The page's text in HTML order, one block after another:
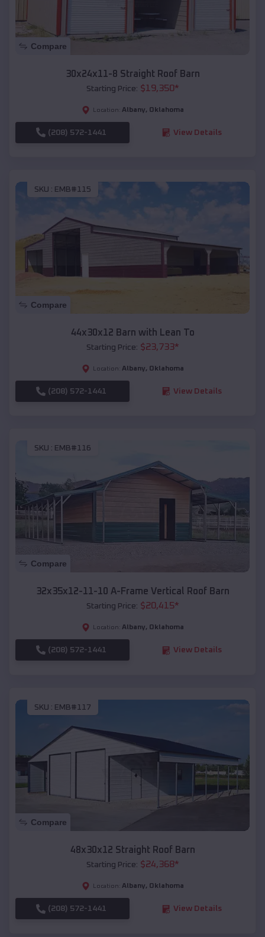
Compare
30x24x11-8 Straight Roof Barn
Starting Price: $19,350*
Location: Albany, Oklahoma
(208) 572-1441 View Details
SKU : EMB#115
Compare
44x30x12 Barn with Lean To
Starting Price: $23,733*
Location: Albany, Oklahoma
(208) 572-1441 View Details
SKU : EMB#116
Compare
32x35x12-11-10 A-Frame Vertical Roof Barn
Starting Price: $20,415*
Location: Albany, Oklahoma
(208) 572-1441 View Details
SKU : EMB#117
Compare
48x30x12 Straight Roof Barn
Starting Price: $24,368*
Location: Albany, Oklahoma
(208) 572-1441 View Details